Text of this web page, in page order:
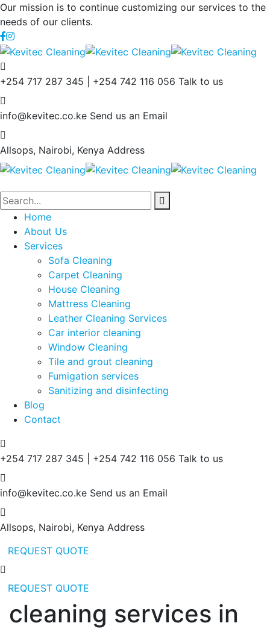
Our mission is to continue customizing our services to the
needs of our clients.
+254 717 287 345 | +254 742 116 056 Talk to us
info@kevitec.co.ke Send us an Email
Allsops, Nairobi, Kenya Address
Home
About Us
Services
Sofa Cleaning
Carpet Cleaning
House Cleaning
Mattress Cleaning
Leather Cleaning Services
Car interior cleaning
Window Cleaning
Tile and grout cleaning
Fumigation services
Sanitizing and disinfecting
Blog
Contact
+254 717 287 345 | +254 742 116 056 Talk to us
info@kevitec.co.ke Send us an Email
Allsops, Nairobi, Kenya Address
REQUEST QUOTE
REQUEST QUOTE
cleaning services in